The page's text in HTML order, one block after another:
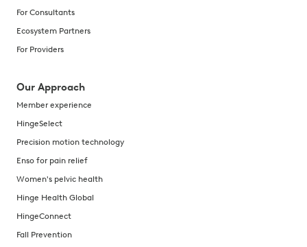
For Consultants
Ecosystem Partners
For Providers
Our Approach
Member experience
HingeSelect
Precision motion technology
Enso for pain relief
Women's pelvic health
Hinge Health Global
HingeConnect
Fall Prevention